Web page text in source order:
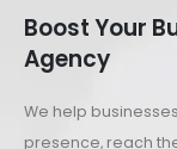
Boost Your
Agency
We help
presence, reach